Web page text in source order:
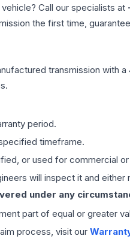
Call our specialists at
the first time,
transmission with a
period.
timeframe.
or used for commercial
will inspect it and
under any
part of equal or greater
process, visit our